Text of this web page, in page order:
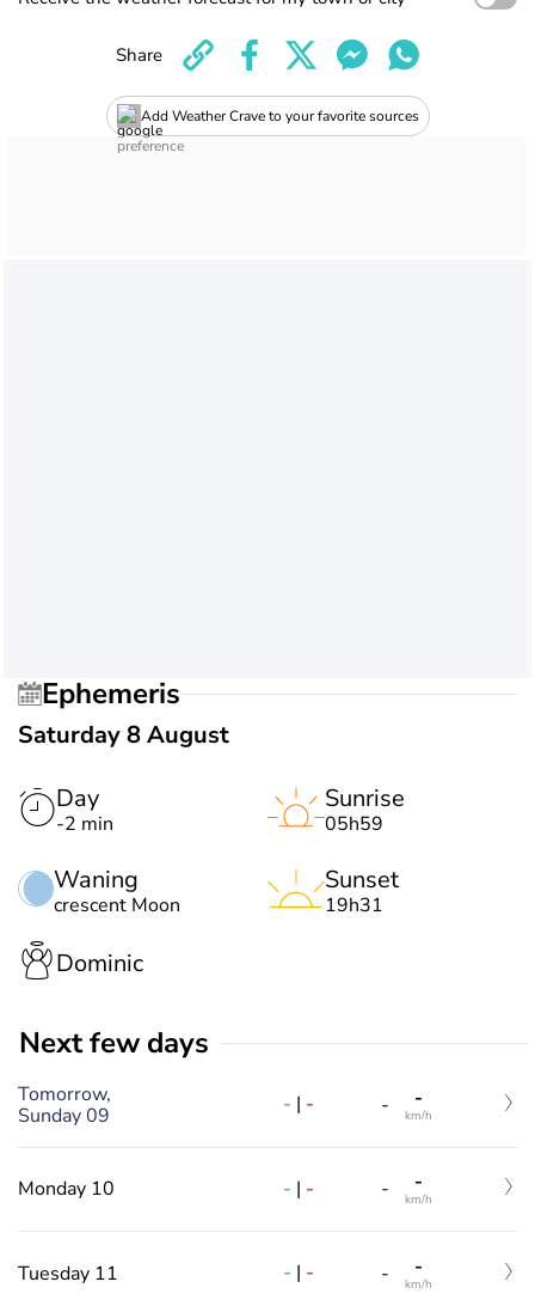
Add Weather Crave to your favorite sources
Share
Ephemeris
Saturday 8 August
Day
-2 min
Waning
crescent Moon
Sunrise
05h59
Sunset
19h31
Dominic
Next few days
Tomorrow,
Sunday 09
- | - - -
km/h
Monday 10 - | - - -
km/h
Tuesday 11 - | - - -
km/h